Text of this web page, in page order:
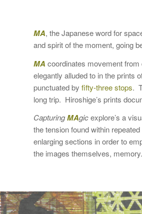
MA, the Japanese word for
and spirit of the moment, going
MA coordinates movement
elegantly alluded to in the prints
punctuated by fifty-three stops.
long trip. Hiroshige’s prints
CapturingMAgicexplore’s a
the tension found within
enlarging sections in order to
the images themselves,